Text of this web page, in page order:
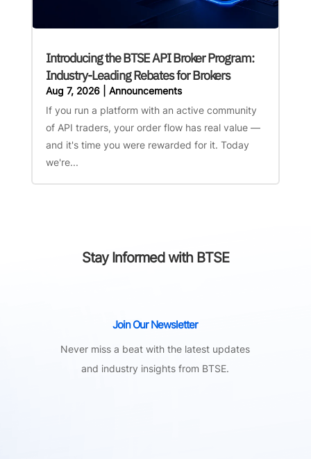
Introducing the BTSE API Broker Program:
Industry-Leading Rebates for Brokers
Aug 7, 2026| Announcements
If you run a platform with an active community
of API traders, your order flow has real value —
and it's time you were rewarded for it. Today
we're...
Stay Informed with BTSE
Join Our Newsletter
Never miss a beat with the latest updates
and industry insights from BTSE.